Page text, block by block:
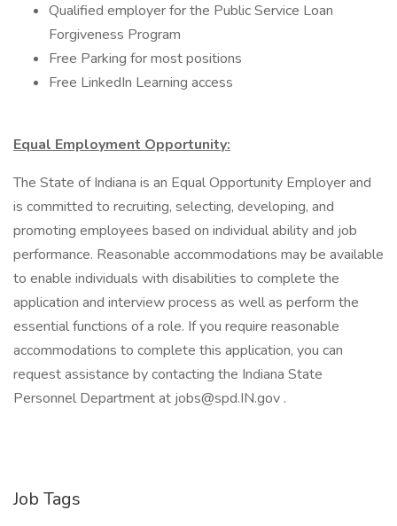
Qualified employer for the Public Service Loan
Forgiveness Program
Free Parking for most positions
Free LinkedIn Learning access
Equal Employment Opportunity:
The State of Indiana is an Equal Opportunity Employer and
is committed to recruiting, selecting, developing, and
promoting employees based on individual ability and job
performance. Reasonable accommodations may be available
to enable individuals with disabilities to complete the
application and interview process as well as perform the
essential functions of a role. If you require reasonable
accommodations to complete this application, you can
request assistance by contacting the Indiana State
Personnel Department at jobs@spd.IN.gov .
Job Tags